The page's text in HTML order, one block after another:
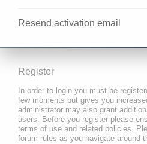
Resend activation email
Register
In order to login you must be
few moments but gives you
administrator may also grant
users. Before you register please
terms of use and related policies.
forum rules as you navigate around